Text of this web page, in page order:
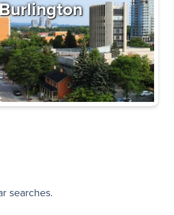
Apartments
High-rise
Toronto,ON
Some utilities included
Toronto,ON
Next
searches.